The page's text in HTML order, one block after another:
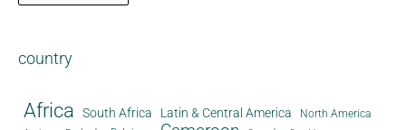
country
Africa South Africa Latin & Central America
North America